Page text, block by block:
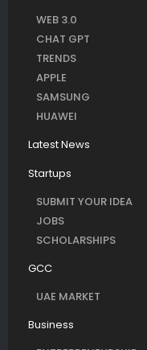
WEB 3.0
CHAT GPT
TRENDS
APPLE
SAMSUNG
HUAWEI
Latest News
Startups
SUBMIT YOUR IDEA
JOBS
SCHOLARSHIPS
GCC
UAE MARKET
Business